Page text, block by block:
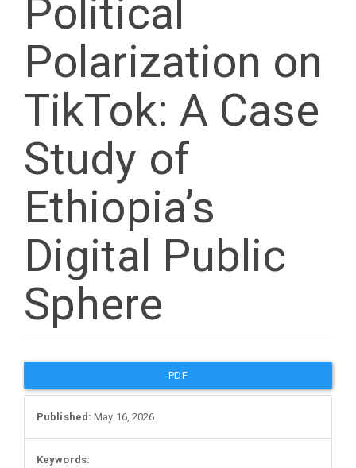
Political
Polarization on
TikTok: A Case
Study of
Ethiopia’s
Digital Public
Sphere
Article
Sidebar
PDF
Published: May 16, 2026
Keywords: